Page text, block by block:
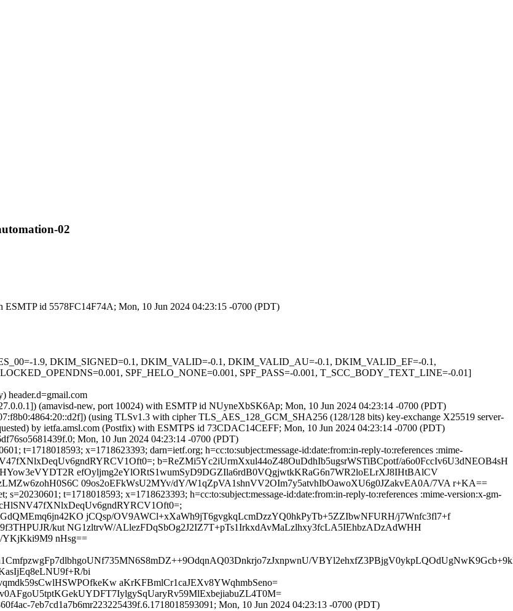
02
id 5578FC14F74A; Mon, 10 Jun 2024 04:23:15 -0700 (PDT)
1.9, DKIM_SIGNED=0.1, DKIM_VALID=-0.1, DKIM_VALID_AU=-0.1, DKIM_VALID_EF=-0.1,
SPF_HELO_NONE=0.001, SPF_PASS=-0.001, T_SCC_BODY_TEXT_LINE=-0.01]
header.d=gmail.com
(amavisd-new, port 10024) with ESMTP id NUyneXbSK6Ap; Mon, 10 Jun 2024 04:23:14 -0700 (PDT)
(using TLSv1.3 with cipher TLS_AES_128_GCM_SHA256 (128/128 bits) key-exchange X25519 server-
by ietfa.amsl.com (Postfix) with ESMTPS id 73CDAC14CEFF; Mon, 10 Jun 2024 04:23:14 -0700 (PDT)
Mon, 10 Jun 2024 04:23:14 -0700 (PDT)
t=1718018593; x=1718623393; darn=ietf.org; h=cc:to:subject:message-id:date:from:in-reply-to:references :mime-
b=ReZMi5Yc2iUrmXxul44oZ48OuDdhIb5ugsrWSTiBCpotf/a6o0FccIv6U3dNEOB4sH
efOyljmg2eYlORtS1wumSyD9DGZIla6rdB0VQgjwtkKRaG6n7WR2loELrXJ8IHtBAlCV
09os2oEFkWsU2MYv/dY/W1qZpVA1shnVV2OIm7y5atvhIbOawoXU6g0JZakvEA0A/7VA r+KA==
t=1718018593; x=1718623393; h=cc:to:subject:message-id:date:from:in-reply-to:references :mime-version:x-gm-
jCQsp/OV9AWCl+xXaWh9jT6gvgkqLcmDzzYQ0hkPyTb+5ZZIbwNFURH/j7Wnfc3fl7+f
kut NG1zltrvW/ALlezFDqSbOg2J2IZ7T+pTs1IrkxdAvMaLzlhxy3fcLA5IEhbzADzAdWHH
YKjKki9M9 nHsg==
bi
aKrKFBmlCr1caJEXv8YWqhmbSeno=
7eb7cd1a7b6mr223225439f.6.1718018593091; Mon, 10 Jun 2024 04:23:13 -0700 (PDT)